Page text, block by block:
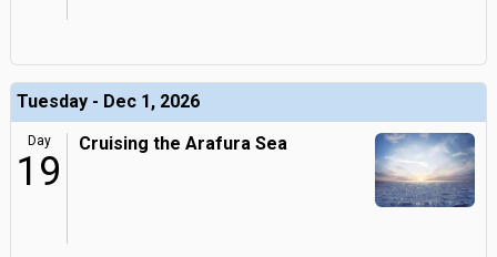
Tuesday - Dec 1, 2026
Day
19
Cruising the Arafura Sea